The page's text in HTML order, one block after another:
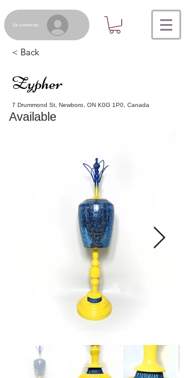
Se connecter
< Back
Zypher
7 Drummond St, Newboro, ON K0G 1P0, Canada
Available